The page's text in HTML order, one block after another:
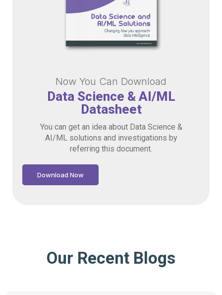
Now You Can Download
Data Science & AI/ML
Datasheet
You can get an idea about Data Science &
AI/ML solutions and investigations by
referring this document.
Download Now
Our Recent Blogs